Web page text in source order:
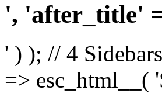
', 'after_title'
' ) ); // 4
=> esc_html__(